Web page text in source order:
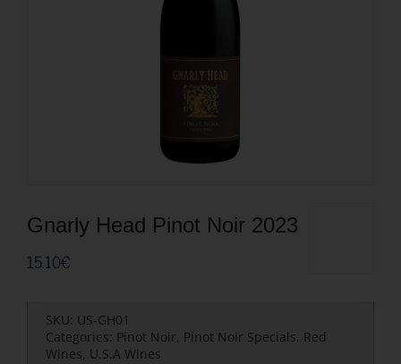
Gnarly Head Pinot Noir 2023
15.10€
SKU: US-GH01
Categories: Pinot Noir, Pinot Noir Specials, Red
Wines, U.S.A Wines